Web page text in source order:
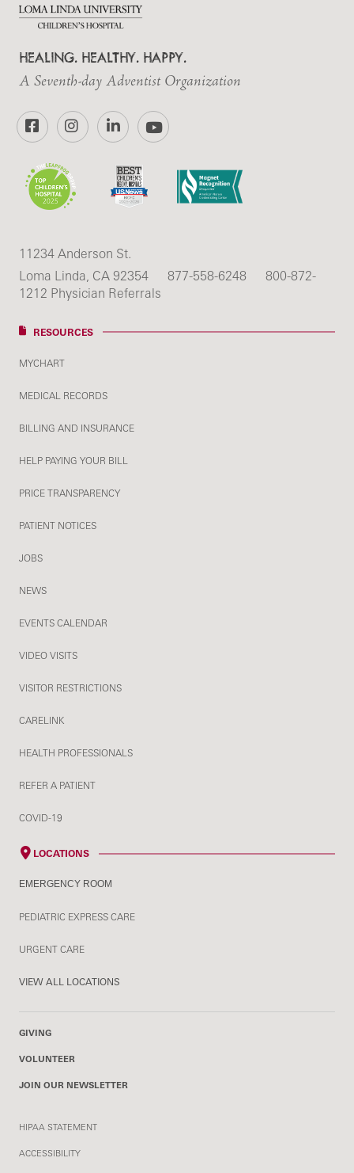
HEALING. HEALTHY. HAPPY.
A Seventh-day Adventist Organization
FacebookInstagramLinkedInYouTube
11234 Anderson St.
Loma Linda, CA 92354
877-558-6248
800-872-
1212 Physician Referrals
RESOURCES
MYCHART
MEDICAL RECORDS
BILLING AND INSURANCE
HELP PAYING YOUR BILL
PRICE TRANSPARENCY
PATIENT NOTICES
JOBS
NEWS
EVENTS CALENDAR
VIDEO VISITS
VISITOR RESTRICTIONS
CARELINK
HEALTH PROFESSIONALS
REFER A PATIENT
COVID-19
LOCATIONS
EMERGENCY ROOM
PEDIATRIC EXPRESS CARE
URGENT CARE
VIEW ALL LOCATIONS
GIVING
VOLUNTEER
JOIN OUR NEWSLETTER
HIPAA STATEMENT
ACCESSIBILITY